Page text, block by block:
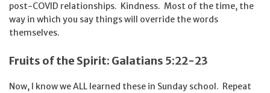
post-COVID relationships. Kindness. Most of the time, the
way in which you say things will override the words
themselves.
Fruits of the Spirit: Galatians 5:22-23
Now, I know we ALL learned these in Sunday school. Repeat